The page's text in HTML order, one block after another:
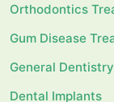
Orthodontics
Gum Disease
General Dentistry
Dental Implants